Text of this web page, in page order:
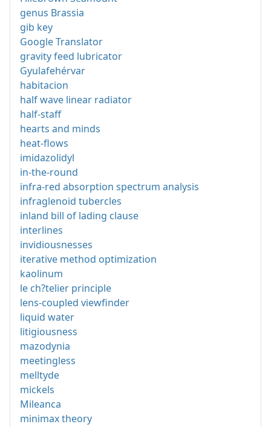
genus Brassia
gib key
Google Translator
gravity feed lubricator
Gyulafehérvar
habitacion
half wave linear radiator
half-staff
hearts and minds
heat-flows
imidazolidyl
in-the-round
infra-red absorption spectrum analysis
infraglenoid tubercles
inland bill of lading clause
interlines
invidiousnesses
iterative method optimization
kaolinum
le ch?telier principle
lens-coupled viewfinder
liquid water
litigiousness
mazodynia
meetingless
melltyde
mickels
Mileanca
minimax theory